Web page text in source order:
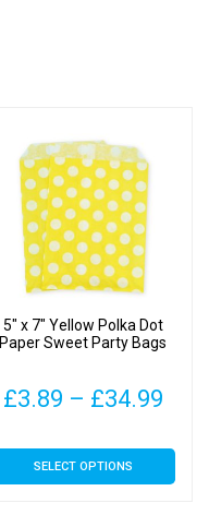
5″ x 7″ Yellow Polka Dot
Paper Sweet Party Bags
£3.89 – £34.99
SELECT OPTIONS
This
product